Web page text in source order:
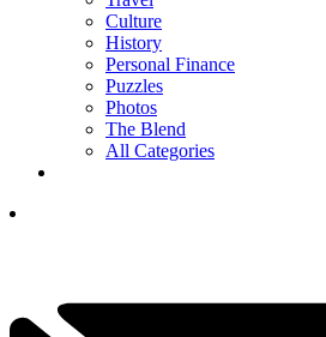
Culture
History
Personal Finance
Puzzles
Photos
The Blend
All Categories